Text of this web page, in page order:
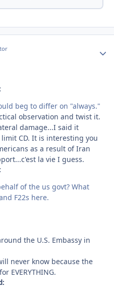
beg to differ on "always."
observation and twist it.
damage...I said it
CD. It is interesting you
as a result of Iran
la vie I guess.
of the us govt? What
F22s here.
the U.S. Embassy in
never know because the
EVERYTHING.